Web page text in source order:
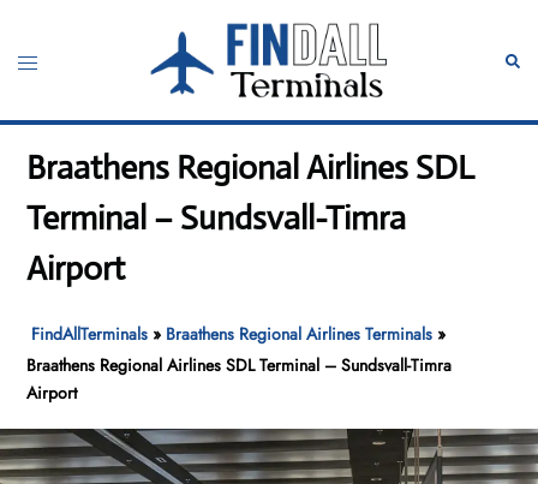
content
Toggle
Braathens Regional Airlines SDL
Terminal – Sundsvall-Timra
Airport
FindAllTerminals » Braathens Regional Airlines Terminals »
Braathens Regional Airlines SDL Terminal – Sundsvall-Timra
Airport